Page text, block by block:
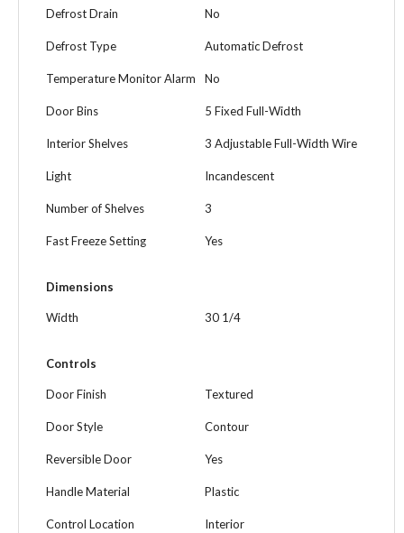
Defrost Drain No
Defrost Type Automatic Defrost
Temperature Monitor Alarm No
Door Bins 5 Fixed Full-Width
Interior Shelves 3 Adjustable Full-Width Wire
Light Incandescent
Number of Shelves 3
Fast Freeze Setting Yes
Dimensions
Width 30 1/4
Controls
Door Finish Textured
Door Style Contour
Reversible Door Yes
Handle Material Plastic
Control Location Interior